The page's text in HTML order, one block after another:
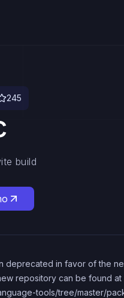
245
build
deprecated in favor of the
repository can be found at
tools/tree/master/